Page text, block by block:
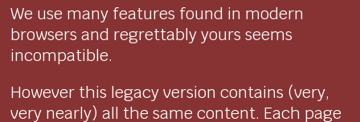
We use many features found in modern
browsers and regrettably yours seems
incompatible.
However this legacy version contains (very,
very nearly) all the same content. Each page